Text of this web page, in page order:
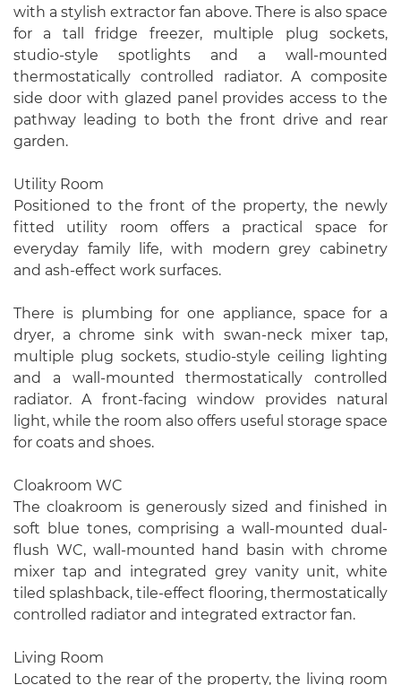
with a stylish extractor fan above. There is also space
for a tall fridge freezer, multiple plug sockets,
studio-style spotlights and a wall-mounted
thermostatically controlled radiator. A composite
side door with glazed panel provides access to the
pathway leading to both the front drive and rear
garden.
Utility Room
Positioned to the front of the property, the newly
fitted utility room offers a practical space for
everyday family life, with modern grey cabinetry
and ash-effect work surfaces.
There is plumbing for one appliance, space for a
dryer, a chrome sink with swan-neck mixer tap,
multiple plug sockets, studio-style ceiling lighting
and a wall-mounted thermostatically controlled
radiator. A front-facing window provides natural
light, while the room also offers useful storage space
for coats and shoes.
Cloakroom WC
The cloakroom is generously sized and finished in
soft blue tones, comprising a wall-mounted dual-
flush WC, wall-mounted hand basin with chrome
mixer tap and integrated grey vanity unit, white
tiled splashback, tile-effect flooring, thermostatically
controlled radiator and integrated extractor fan.
Living Room
Located to the rear of the property, the living room